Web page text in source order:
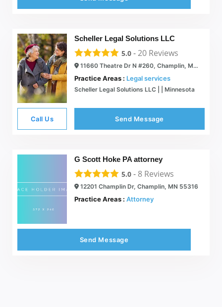
Scheller Legal Solutions LLC
5.0 -20 Reviews
11660 Theatre Dr N #260, Champlin, MN 55316
Practice Areas : Legal services
Scheller Legal Solutions LLC | | Minnesota
Call Us Send Message
G Scott Hoke PA attorney
5.0 - 8 Reviews
12201 Champlin Dr, Champlin, MN 55316
Practice Areas : Attorney
Send Message